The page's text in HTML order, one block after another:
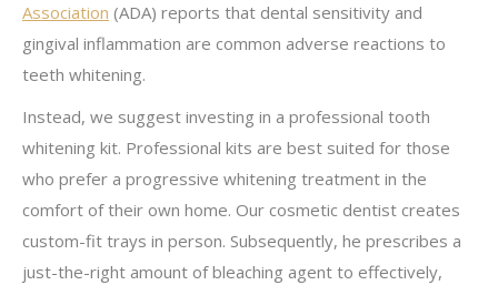
Association (ADA) reports that dental sensitivity and
gingival inflammation are common adverse reactions to
teeth whitening.
Instead, we suggest investing in a professional tooth
whitening kit. Professional kits are best suited for those
who prefer a progressive whitening treatment in the
comfort of their own home. Our cosmetic dentist creates
custom-fit trays in person. Subsequently, he prescribes a
just-the-right amount of bleaching agent to effectively,